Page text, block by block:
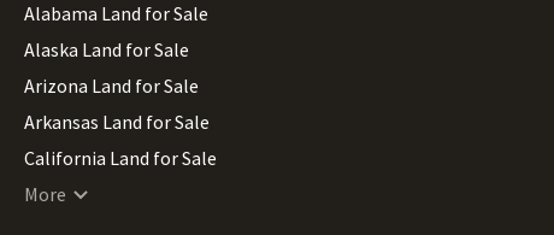
Alabama Land for Sale
Alaska Land for Sale
Arizona Land for Sale
Arkansas Land for Sale
California Land for Sale
Colorado Land for Sale
More